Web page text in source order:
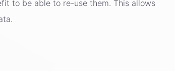
to be able to re-use them. This allows